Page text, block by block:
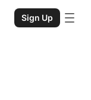
Sign Up